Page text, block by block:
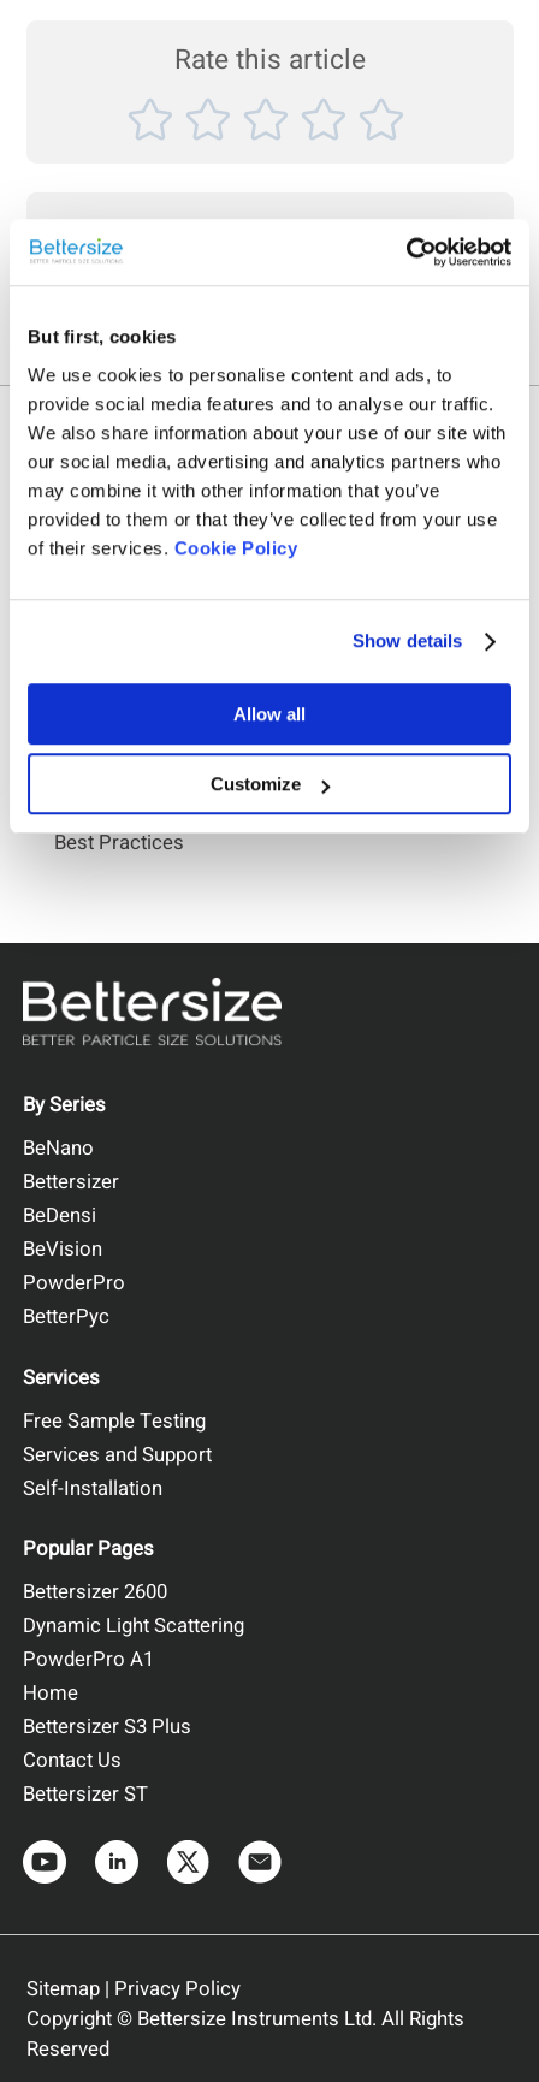
But first, cookies
We use cookies to personalise content and ads, to
provide social media features and to analyse our traffic.
We also share information about your use of our site with
our social media, advertising and analytics partners who
may combine it with other information that you’ve
provided to them or that they’ve collected from your use
of their services. Cookie Policy
Show details
Allow all
Customize
Rate this article
Recent News
D10, D50, D90 Reporting: Particle Size Analyzer
Best Practices
By Series
BeNano
Bettersizer
BeDensi
BeVision
PowderPro
BetterPyc
Services
Free Sample Testing
Services and Support
Self-Installation
Popular Pages
Bettersizer 2600
Dynamic Light Scattering
PowderPro A1
Home
Bettersizer S3 Plus
Contact Us
Bettersizer ST
Sitemap| Privacy Policy
Copyright © Bettersize Instruments Ltd. All Rights
Reserved